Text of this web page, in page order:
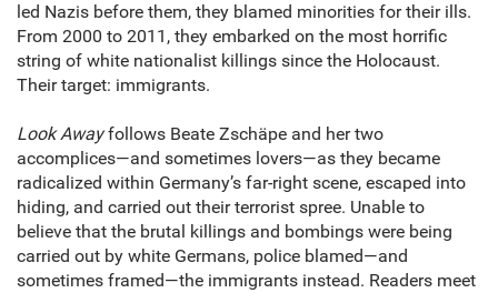
led Nazis before them, they blamed minorities for their ills.
From 2000 to 2011, they embarked on the most horrific
string of white nationalist killings since the Holocaust.
Their target: immigrants.
Look Awayfollows Beate Zschäpe and her two
accomplices—and sometimes lovers—as they became
radicalized within Germany’s far-right scene, escaped into
hiding, and carried out their terrorist spree. Unable to
believe that the brutal killings and bombings were being
carried out by white Germans, police blamed—and
sometimes framed—the immigrants instead. Readers meet